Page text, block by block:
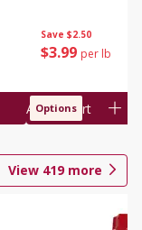
Save $2.50
$3 99 per lb
Add to cart
Options
View 419more